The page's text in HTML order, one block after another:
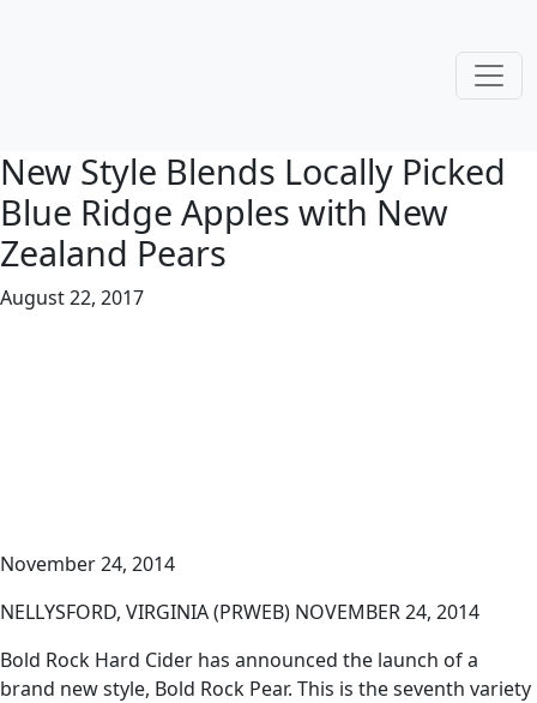
New Style Blends Locally Picked
Blue Ridge Apples with New
Zealand Pears
August 22, 2017
November 24, 2014
NELLYSFORD, VIRGINIA (PRWEB) NOVEMBER 24, 2014
Bold Rock Hard Cider has announced the launch of a
brand new style, Bold Rock Pear. This is the seventh variety